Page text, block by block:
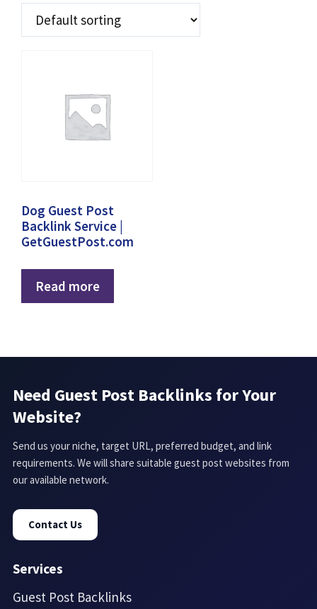
Dog Guest Post
Backlink Service |
GetGuestPost.com
Read more
Need Guest Post Backlinks for Your
Website?
Send us your niche, target URL, preferred budget, and link
requirements. We will share suitable guest post websites from
our available network.
Contact Us
Services
Guest Post Backlinks